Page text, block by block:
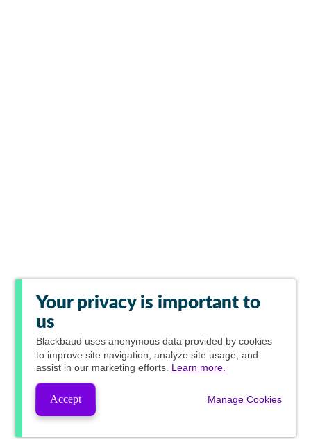
Your privacy is important to
us
Blackbaud uses anonymous data provided by cookies
to improve site navigation, analyze site usage, and
assist in our marketing efforts. Learn more.
Accept Manage Cookies